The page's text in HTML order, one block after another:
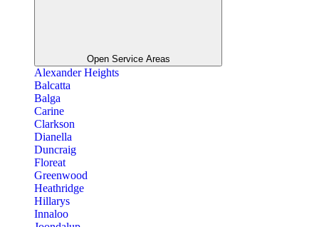
Open Service Areas
Alexander Heights
Balcatta
Balga
Carine
Clarkson
Dianella
Duncraig
Floreat
Greenwood
Heathridge
Hillarys
Innaloo